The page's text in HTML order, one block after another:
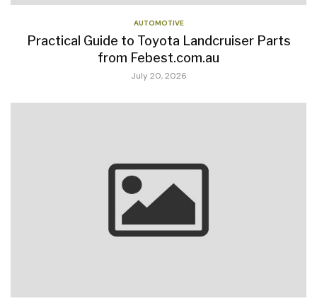
AUTOMOTIVE
Practical Guide to Toyota Landcruiser Parts
from Febest.com.au
July 20, 2026